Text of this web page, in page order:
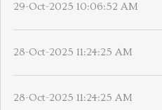
29-Oct-2025 10:06:52 AM
28-Oct-2025 11:24:25 AM
28-Oct-2025 11:24:25 AM